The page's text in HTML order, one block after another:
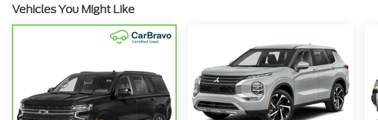
Vehicles You Might Like